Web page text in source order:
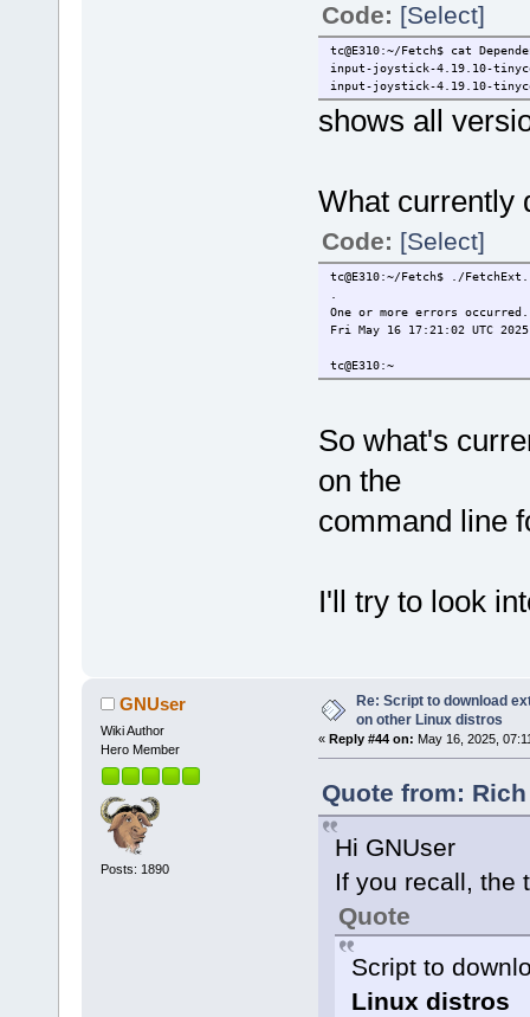
Code: [Select]
tc@E310:~/Fetch$ cat
input-joystick-4.19.10-
input-joystick-4.19.10-
shows all
What currently
Code: [Select]
tc@E310:~/Fetch$ ./
.
One or more errors
Fri May 16 17:21:02 UTC 2025
tc@E310:~
So what's
on the
command line
I'll try to look
GNUser
Wiki Author
Hero Member
Posts: 1890
Re: Script to download
on other Linux distros
« Reply #44 on: May 16, 2025,
Quote from:
Hi GNUser
If you recall, the
Quote
Script to
Linux distros